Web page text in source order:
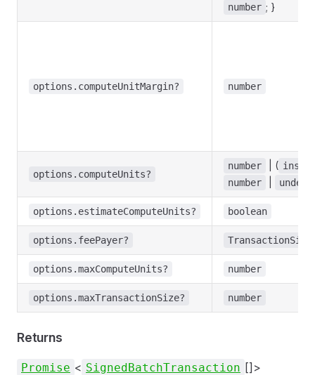
number ; }
options.computeUnitMargin? number
options.computeUnits?
number | (
number
options.estimateComputeUnits? boolean
options.feePayer?
options.maxComputeUnits? number
options.maxTransactionSize? number
Returns
Promise < SignedBatchTransaction []>